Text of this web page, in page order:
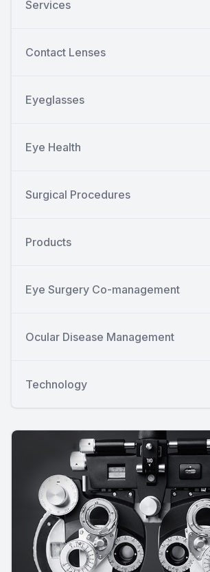
Services
Contact Lenses
Eyeglasses
Eye Health
Surgical Procedures
Products
Eye Surgery Co-management
Ocular Disease Management
Technology